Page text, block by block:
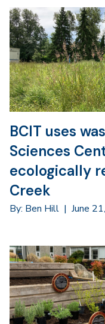
BCIT uses
Sciences
ecologically
Creek
By: Ben Hill | June